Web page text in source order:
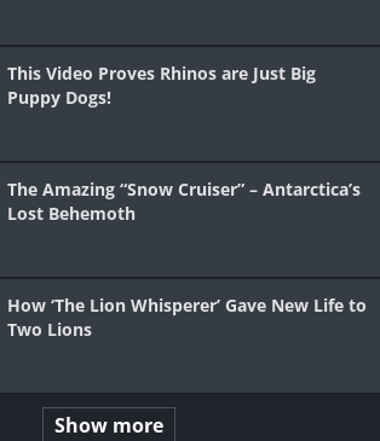
This Video Proves Rhinos are Just Big
Puppy Dogs!
The Amazing “Snow Cruiser” – Antarctica’s
Lost Behemoth
How ‘The Lion Whisperer’ Gave New Life to
Two Lions
Show more